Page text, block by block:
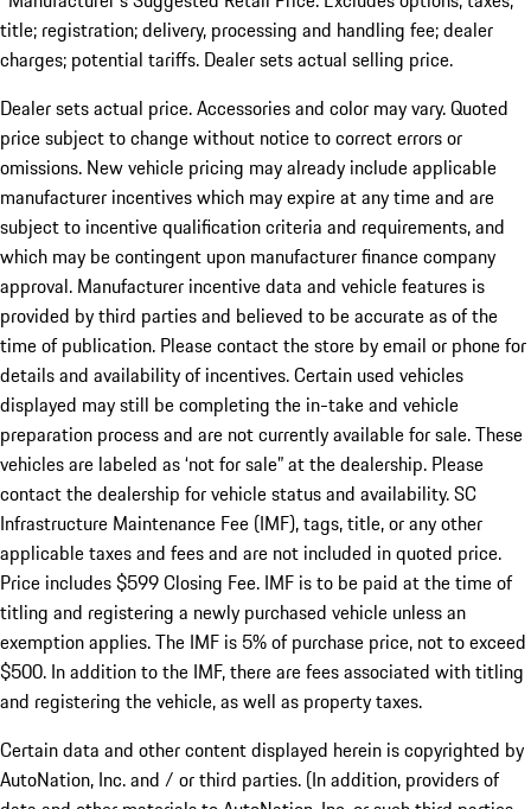
title; registration; delivery, processing and handling fee; dealer
charges; potential tariffs. Dealer sets actual selling price.
Dealer sets actual price. Accessories and color may vary. Quoted
price subject to change without notice to correct errors or
omissions. New vehicle pricing may already include applicable
manufacturer incentives which may expire at any time and are
subject to incentive qualification criteria and requirements, and
which may be contingent upon manufacturer finance company
approval. Manufacturer incentive data and vehicle features is
provided by third parties and believed to be accurate as of the
time of publication. Please contact the store by email or phone for
details and availability of incentives. Certain used vehicles
displayed may still be completing the in-take and vehicle
preparation process and are not currently available for sale. These
vehicles are labeled as ‘not for sale” at the dealership. Please
contact the dealership for vehicle status and availability. SC
Infrastructure Maintenance Fee (IMF), tags, title, or any other
applicable taxes and fees and are not included in quoted price.
Price includes $599 Closing Fee. IMF is to be paid at the time of
titling and registering a newly purchased vehicle unless an
exemption applies. The IMF is 5% of purchase price, not to exceed
$500. In addition to the IMF, there are fees associated with titling
and registering the vehicle, as well as property taxes.
Certain data and other content displayed herein is copyrighted by
AutoNation, Inc. and / or third parties. (In addition, providers of